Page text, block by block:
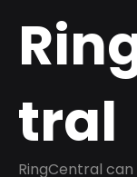
tral
RingCentral